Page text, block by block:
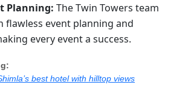
Planning: The Twin Towers team
flawless event planning and
every event a success.
best hotel with hilltop views